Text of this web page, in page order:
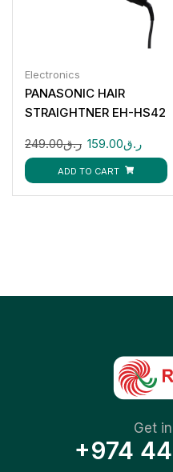
Electronics
PANASONIC HAIR
STRAIGHTNER EH-HS42
ر.ق249.00 ر.ق159.00
ADD TO CART
Get
+974